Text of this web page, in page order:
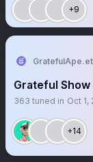
+9
Grateful
363 tuned in Oct 1,
+14